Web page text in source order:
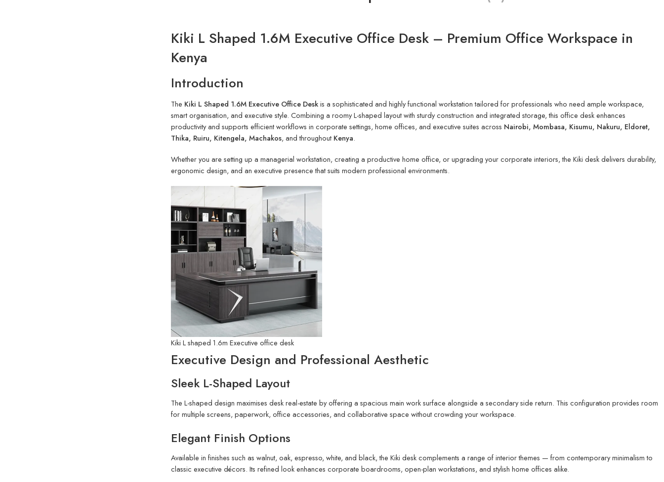
Kiki L Shaped 1.6M Executive Office Desk – Premium Office Workspace in
Kenya
Introduction
The Kiki L Shaped 1.6M Executive Office Deskis a sophisticated and highly functional workstation tailored for professionals who need ample workspace,
smart organisation, and executive style. Combining a roomy L-shaped layout with sturdy construction and integrated storage, this office desk enhances
productivity and supports efficient workflows in corporate settings, home offices, and executive suites across Nairobi, Mombasa, Kisumu, Nakuru, Eldoret,
Thika, Ruiru, Kitengela, Machakos, and throughout Kenya.
Whether you are setting up a managerial workstation, creating a productive home office, or upgrading your corporate interiors, the Kiki desk delivers durability,
ergonomic design, and an executive presence that suits modern professional environments.
Kiki L shaped 1.6m Executive office desk
Executive Design and Professional Aesthetic
Sleek L-Shaped Layout
The L-shaped design maximises desk real-estate by offering a spacious main work surface alongside a secondary side return. This configuration provides room
for multiple screens, paperwork, office accessories, and collaborative space without crowding your workspace.
Elegant Finish Options
Available in finishes such as walnut, oak, espresso, white, and black, the Kiki desk complements a range of interior themes — from contemporary minimalism to
classic executive décors. Its refined look enhances corporate boardrooms, open-plan workstations, and stylish home offices alike.